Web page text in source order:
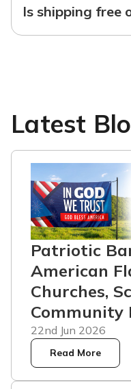
Is shipping free
Latest
Patriotic
American
Churches,
Community
22nd Jun 2026
Read More